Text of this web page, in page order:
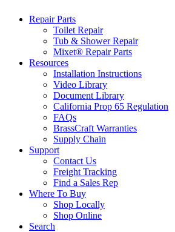
Repair Parts
Toilet Repair
Tub & Shower Repair
Mixet® Repair Parts
Resources
Installation Instructions
Video Library
Document Library
California Prop 65 Regulation
FAQs
BrassCraft Warranties
Supply Chain
Support
Contact Us
Freight Tracking
Find a Sales Rep
Where To Buy
Shop Locally
Shop Online
Search